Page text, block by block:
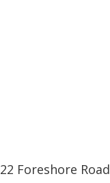
22 Foreshore Road